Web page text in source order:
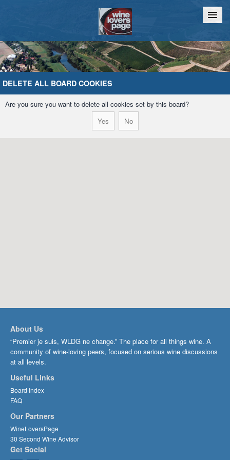
Home Chat
DELETE ALL BOARD COOKIES
Are you sure you want to delete all cookies set by this board?
About Us
“Premier je suis, WLDG ne change.” The place for all things wine. A
community of wine-loving peers, focused on serious wine discussions
at all levels.
Useful Links
Board index
FAQ
Our Partners
WineLoversPage
30 Second Wine Advisor
Get Social